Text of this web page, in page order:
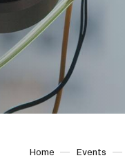
Home Events